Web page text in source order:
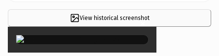
View historical screenshot
×